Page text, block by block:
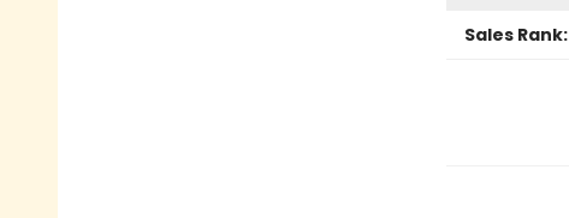
Sales Rank: